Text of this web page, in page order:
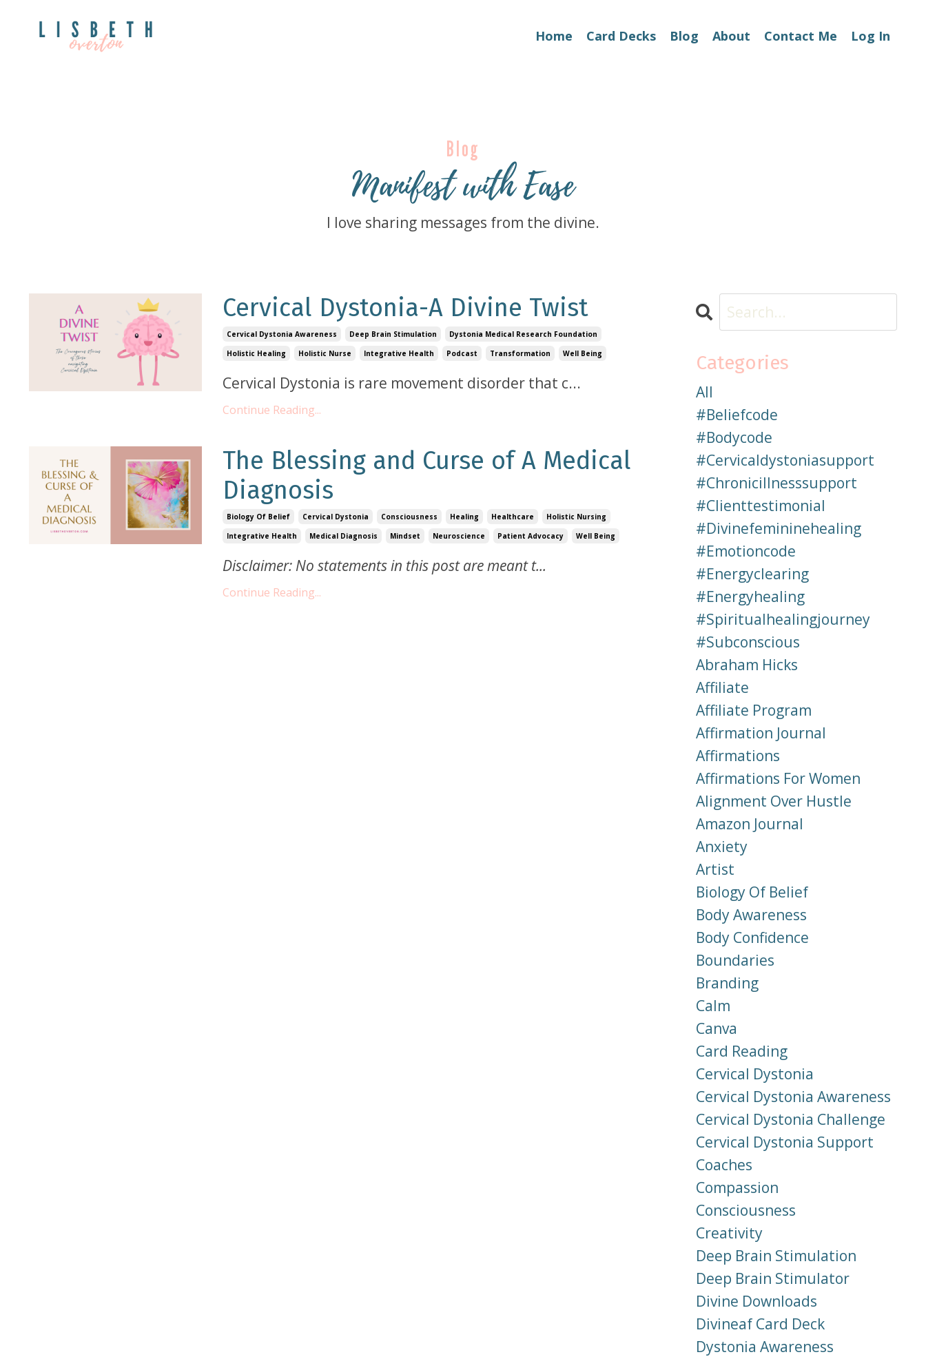
Home Card Decks Blog About Contact Me Log In
Blog
Manifest with Ease
I love sharing messages from the divine.
Cervical Dystonia-A Divine Twist
Cervical Dystonia Awareness Deep Brain Stimulation
Dystonia Medical Research Foundation
Holistic Healing
Holistic Nurse Integrative Health Podcast Transformation Well Being
Cervical Dystonia is rare movement disorder that c...
Continue Reading...
The Blessing and Curse of A Medical
Diagnosis
Biology Of Belief Cervical Dystonia Consciousness Healing Healthcare
Holistic Nursing
Integrative Health
Medical Diagnosis Mindset Neuroscience Patient Advocacy Well Being
Disclaimer: No statements in this post are meant t...
Continue Reading...
Categories
All
#beliefcode
#bodycode
#cervicaldystoniasupport
#chronicillnesssupport
#clienttestimonial
#divinefemininehealing
#emotioncode
#energyclearing
#energyhealing
#spiritualhealingjourney
#subconscious
Abraham Hicks
Affiliate
Affiliate Program
Affirmation Journal
Affirmations
Affirmations For Women
Alignment Over Hustle
Amazon Journal
Anxiety
Artist
Biology Of Belief
Body Awareness
Body Confidence
Boundaries
Branding
Calm
Canva
Card Reading
Cervical Dystonia
Cervical Dystonia Awareness
Cervical Dystonia Challenge
Cervical Dystonia Support
Coaches
Compassion
Consciousness
Creativity
Deep Brain Stimulation
Deep Brain Stimulator
Divine Downloads
Divineaf Card Deck
Dystonia Awareness